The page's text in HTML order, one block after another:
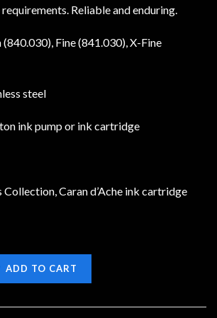
Reliable and enduring.
Fine (841.030), X-Fine
steel
ink pump or ink cartridge
Caran d’Ache ink cartridge
ADD TO CART